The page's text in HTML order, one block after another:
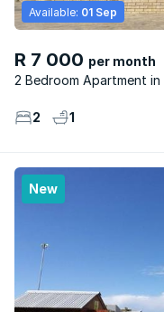
R 7 000 per month
2 Bedroom Apartment
Available: 01 Sep
2 1
New